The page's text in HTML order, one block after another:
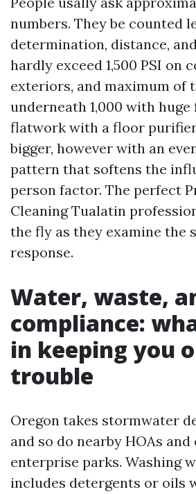
numbers. They be counted
determination, distance,
hardly exceed 1,500 PSI on
exteriors, and maximum of
underneath 1,000 with huge
flatwork with a floor
bigger, however with an
pattern that softens the
person factor. The perfect
Cleaning Tualatin
the fly as they examine the
response.
Water, waste,
compliance:
in keeping you
trouble
Oregon takes stormwater
and so do nearby HOAs
enterprise parks. Washing
includes detergents or oils